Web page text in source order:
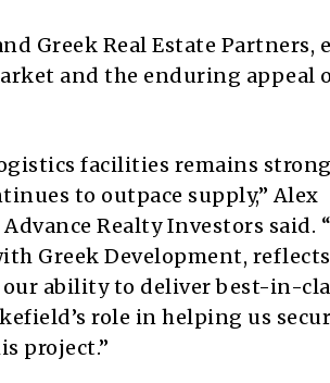
Greek Real Estate Partners,
and the enduring appeal
facilities remains
to outpace supply,” Alex
Realty Investors said.
Greek Development,
ability to deliver best-in-
role in helping us
project.”